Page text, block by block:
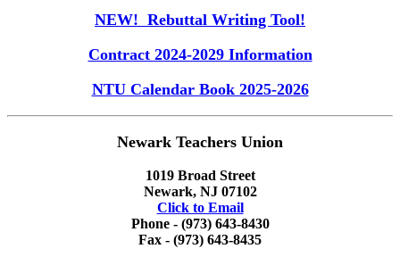
NEW! Rebuttal Writing Tool!
Contract 2024-2029 Information
NTU Calendar Book 2025-2026
Newark Teachers Union
1019 Broad Street
Newark, NJ 07102
Click to Email
Phone - (973) 643-8430
Fax - (973) 643-8435